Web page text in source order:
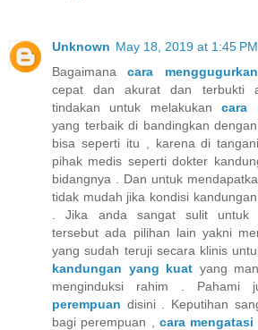
Unknown May 18, 2019 at 1:45 PM
Bagaimanacara
cepat dan akurat dan terbukti
tindakan untuk melakukancara
yang terbaik di bandingkan
bisa seperti itu , karena di
pihak medis seperti dokter
bidangnya . Dan untuk
tidak mudah jika kondisi
. Jika anda sangat sulit untuk
tersebut ada pilihan lain yakni
yang sudah teruji secara klinis
kandungan yang kuat yang
menginduksi rahim . Pahami
perempuan disini . Keputihan
bagi perempuan , cara